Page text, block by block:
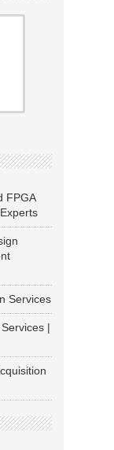
FPGA
Services
|